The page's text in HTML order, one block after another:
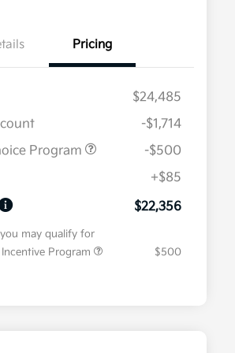
Pricing
$24,485
-$1,714
Program
-$500
+$85
$22,356
may qualify for
Program
$500